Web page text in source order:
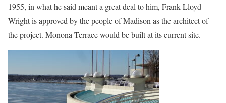
1955, in what he said meant a great deal to him, Frank Lloyd
Wright is approved by the people of Madison as the architect of
the project. Monona Terrace would be built at its current site.